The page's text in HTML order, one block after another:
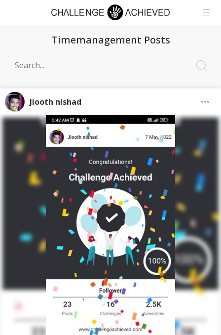
Timemanagement Posts
Jiooth nishad